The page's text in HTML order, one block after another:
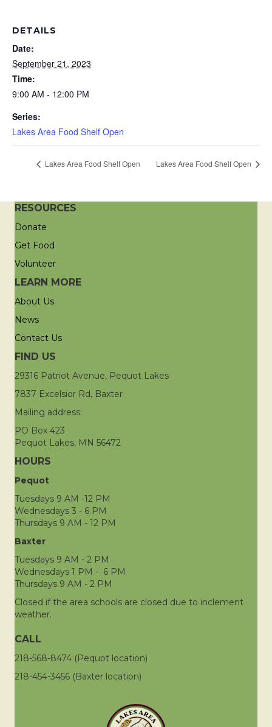
DETAILS
Date:
September 21, 2023
Time:
9:00 AM - 12:00 PM
Series:
Lakes Area Food Shelf Open
Lakes Area Food Shelf Open Lakes Area Food Shelf Open
RESOURCES
Donate
Get Food
Volunteer
LEARN MORE
About Us
News
Contact Us
FIND US
29316 Patriot Avenue, Pequot Lakes
7837 Excelsior Rd, Baxter
Mailing address:
PO Box 423
Pequot Lakes, MN 56472
HOURS
Pequot
Tuesdays 9 AM -12 PM
Wednesdays 3 - 6 PM
Thursdays 9 AM - 12 PM
Baxter
Tuesdays 9 AM - 2 PM
Wednesdays 1 PM - 6 PM
Thursdays 9 AM - 2 PM
Closed if the area schools are closed due to inclement
weather.
CALL
218-568-8474 (Pequot location)
218-454-3456 (Baxter location)